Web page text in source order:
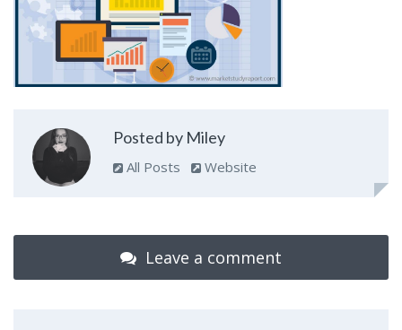
Posted by Miley
All Posts Website
Leave a comment